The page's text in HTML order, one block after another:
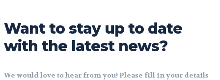
Want to stay up to date
with the latest news?
We would love to hear from you! Please fill in your details